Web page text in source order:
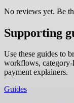
No reviews yet. Be
Supporting
Use these guides to
workflows, category-
payment explainers.
Guides